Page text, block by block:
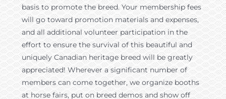
basis to promote the breed. Your membership fees
will go toward promotion materials and expenses,
and all additional volunteer participation in the
effort to ensure the survival of this beautiful and
uniquely Canadian heritage breed will be greatly
appreciated! Wherever a significant number of
members can come together, we organize booths
at horse fairs, put on breed demos and show off